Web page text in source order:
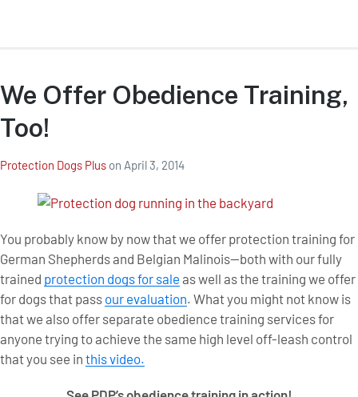
We Offer Obedience Training,
Too!
Protection Dogs Plus on April 3, 2014
You probably know by now that we offer protection training for
German Shepherds and Belgian Malinois—both with our fully
trained protection dogs for sale as well as the training we offer
for dogs that pass our evaluation. What you might not know is
that we also offer separate obedience training services for
anyone trying to achieve the same high level off-leash control
that you see in this video.